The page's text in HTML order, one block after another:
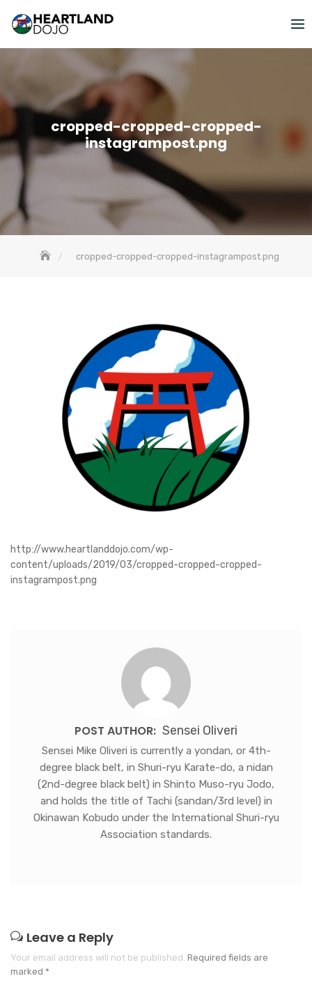
cropped-cropped-cropped-
instagrampost.png
cropped-cropped-cropped-instagrampost.png
http://www.heartlanddojo.com/wp-
content/uploads/2019/03/cropped-cropped-cropped-
instagrampost.png
POST AUTHOR: Sensei Oliveri
Sensei Mike Oliveri is currently a yondan, or 4th-
degree black belt, in Shuri-ryu Karate-do, a nidan
(2nd-degree black belt) in Shinto Muso-ryu Jodo,
and holds the title of Tachi (sandan/3rd level) in
Okinawan Kobudo under the International Shuri-ryu
Association standards.
Leave a Reply
Your email address will not be published. Required fields are
marked *